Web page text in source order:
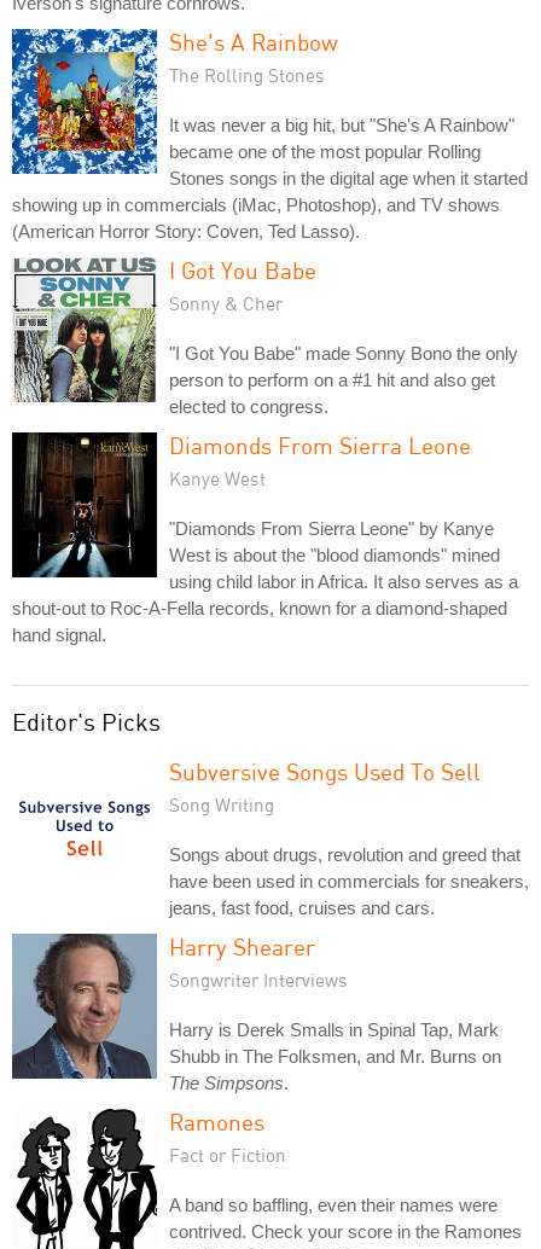
She's A Rainbow
The Rolling Stones
It was never a big hit, but "She's A Rainbow"
became one of the most popular Rolling
Stones songs in the digital age when it started
showing up in commercials (iMac, Photoshop), and TV shows
(American Horror Story: Coven, Ted Lasso).
I Got You Babe
Sonny & Cher
"I Got You Babe" made Sonny Bono the only
person to perform on a #1 hit and also get
elected to congress.
Diamonds From Sierra Leone
Kanye West
"Diamonds From Sierra Leone" by Kanye
West is about the "blood diamonds" mined
using child labor in Africa. It also serves as a
shout-out to Roc-A-Fella records, known for a diamond-shaped
hand signal.
Editor's Picks
Subversive Songs Used To Sell
Song Writing
Songs about drugs, revolution and greed that
have been used in commercials for sneakers,
jeans, fast food, cruises and cars.
Harry Shearer
Songwriter Interviews
Harry is Derek Smalls in Spinal Tap, Mark
Shubb in The Folksmen, and Mr. Burns on
The Simpsons.
Ramones
Fact or Fiction
A band so baffling, even their names were
contrived. Check your score in the Ramones